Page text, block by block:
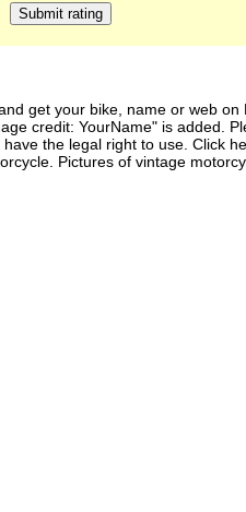
get your bike, name or web on
credit: YourName" is added.
the legal right to use. Click
Pictures of vintage